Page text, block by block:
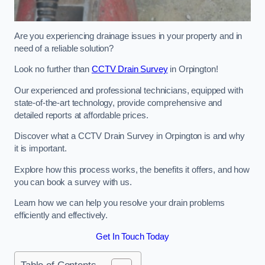
Are you experiencing drainage issues in your property and in
need of a reliable solution?
Look no further than CCTV Drain Surveyin Orpington!
Our experienced and professional technicians, equipped with
state-of-the-art technology, provide comprehensive and
detailed reports at affordable prices.
Discover what a CCTV Drain Survey in Orpington is and why
it is important.
Explore how this process works, the benefits it offers, and how
you can book a survey with us.
Learn how we can help you resolve your drain problems
efficiently and effectively.
Get In Touch Today